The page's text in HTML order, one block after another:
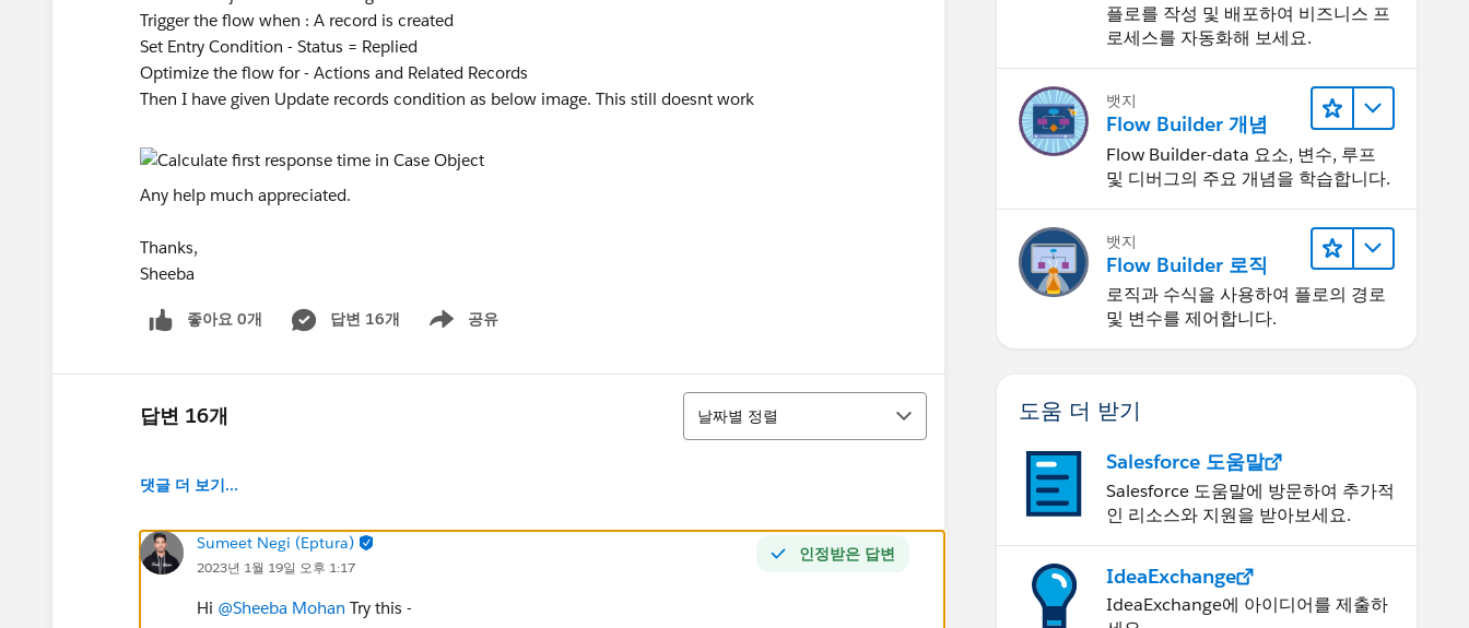
Trigger the flow when : A record is created
Set Entry Condition - Status = Replied
Optimize the flow for - Actions and Related Records
Then I have given Update records condition as below image. This still doesnt work
Any help much appreciated.
Thanks,
Sheeba
좋아요 0개 답변 16개 공유
Show menu
답변 16개
정렬
날짜별 정렬
댓글 더 보기...
인정받은 답변
Sumeet Negi (Eptura)
2023년 1월 19일 오후 1:17
Hi @Sheeba Mohan Try this -
플로를 작성 및 배포하여 비즈니스 프
로세스를 자동화해 보세요.
뱃지
Flow Builder 개념
Flow Builder-data 요소, 변수, 루프
및 디버그의 주요 개념을 학습합니다.
뱃지
Flow Builder 로직
로직과 수식을 사용하여 플로의 경로
및 변수를 제어합니다.
도움 더 받기
Salesforce 도움말
Salesforce 도움말에 방문하여 추가적
인 리소스와 지원을 받아보세요.
IdeaExchange
IdeaExchange에 아이디어를 제출하